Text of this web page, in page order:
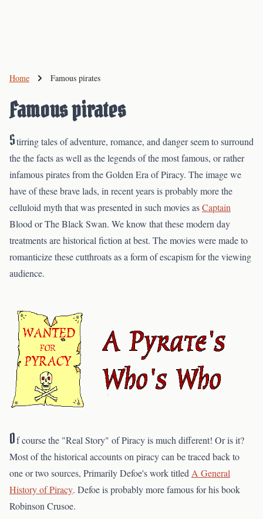
Home Famous pirates
Famous pirates
Stirring tales of adventure, romance, and danger seem to surround
the the facts as well as the legends of the most famous, or rather
infamous pirates from the Golden Era of Piracy. The image we
have of these brave lads, in recent years is probably more the
celluloid myth that was presented in such movies asCaptain
Blood or The Black Swan. We know that these modern day
treatments are historical fiction at best. The movies were made to
romanticize these cutthroats as a form of escapism for the viewing
audience.
Of course the "Real Story" of Piracy is much different! Or is it?
Most of the historical accounts on piracy can be traced back to
one or two sources, Primarily Defoe's work titled A General
History of Piracy. Defoe is probably more famous for his book
Robinson Crusoe.